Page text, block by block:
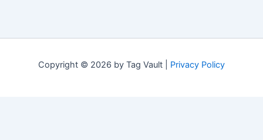
Copyright © 2026 by Tag Vault | Privacy Policy